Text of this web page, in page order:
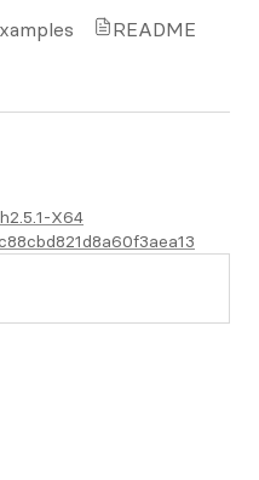
README
X64